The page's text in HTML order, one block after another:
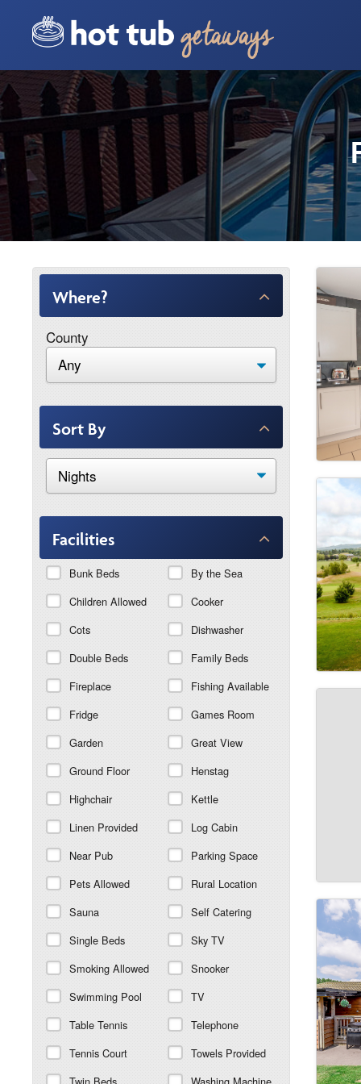
Where?
County
Sort By
Facilities
Bunk Beds
By the Sea
Children Allowed
Cooker
Cots
Dishwasher
Double Beds
Family Beds
Fireplace
Fishing Available
Fridge
Games Room
Garden
Great View
Ground Floor
Henstag
Highchair
Kettle
Linen Provided
Log Cabin
Near Pub
Parking Space
Pets Allowed
Rural Location
Sauna
Self Catering
Single Beds
Sky TV
Smoking Allowed
Snooker
Swimming Pool
TV
Table Tennis
Telephone
Tennis Court
Towels Provided